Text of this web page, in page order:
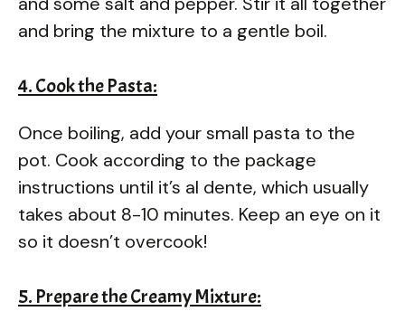
and bring the mixture to a gentle boil.
4. Cook the Pasta:
Once boiling, add your small pasta to the
pot. Cook according to the package
instructions until it’s al dente, which usually
takes about 8-10 minutes. Keep an eye on it
so it doesn’t overcook!
5. Prepare the Creamy Mixture: